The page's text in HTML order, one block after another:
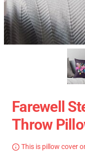
Farewell
Throw
This is pillow cover